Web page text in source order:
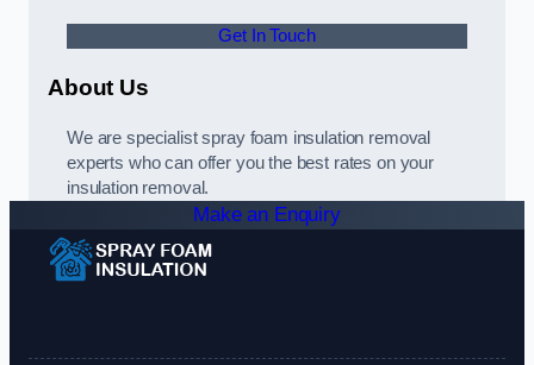
Get In Touch
About Us
We are specialist spray foam insulation removal
experts who can offer you the best rates on your
insulation removal.
Make an Enquiry